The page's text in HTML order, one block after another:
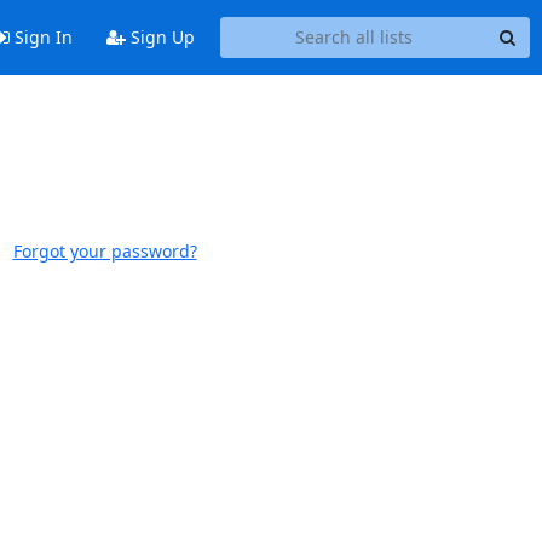
Sign In Sign Up
Forgot your password?